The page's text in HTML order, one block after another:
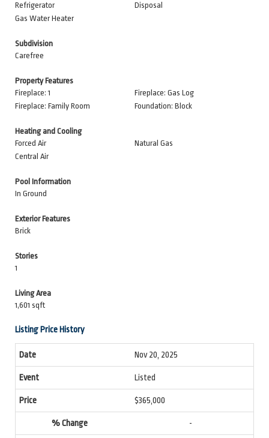
Refrigerator
Disposal
Gas Water Heater
Subdivision
Carefree
Property Features
Fireplace: 1
Fireplace: Gas Log
Fireplace: Family Room
Foundation: Block
Heating and Cooling
Forced Air
Natural Gas
Central Air
Pool Information
In Ground
Exterior Features
Brick
Stories
1
Living Area
1,601 sqft
Listing Price History
Nov 20, 2025
Listed
$365,000
-